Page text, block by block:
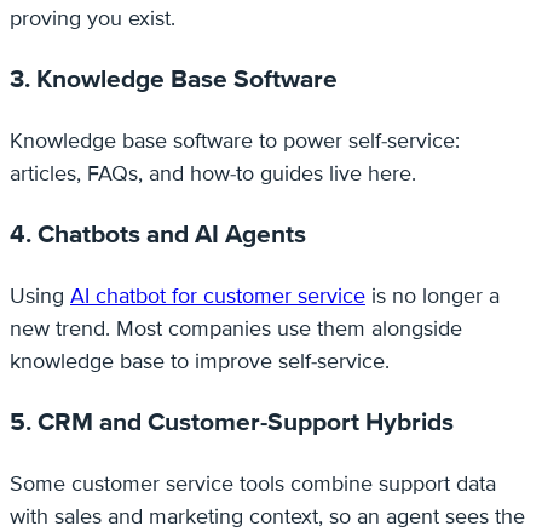
proving you exist.
3. Knowledge Base Software
Knowledge base software to power self-service:
articles, FAQs, and how-to guides live here.
4. Chatbots and AI Agents
Using AI chatbot for customer service is no longer a
new trend. Most companies use them alongside
knowledge base to improve self-service.
5. CRM and Customer-Support Hybrids
Some customer service tools combine support data
with sales and marketing context, so an agent sees the